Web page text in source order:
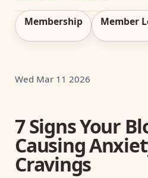
Membership Member
Wed Mar 11 2026
7 Signs Your
Causing
Cravings